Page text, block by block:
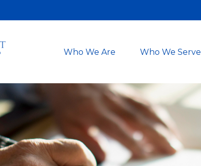
Who We Are Who We Serve